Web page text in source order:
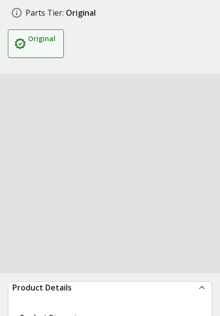
Parts Tier: Original
Original
Product Details